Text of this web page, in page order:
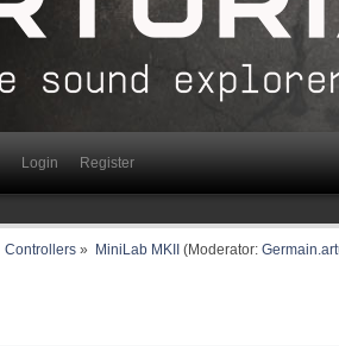
Login Register
Controllers» MiniLab MKII (Moderator: